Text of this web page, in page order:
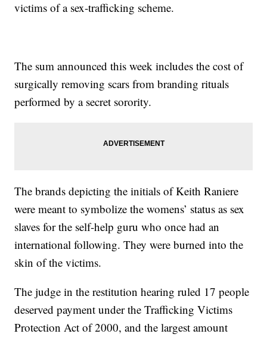
victims of a sex-trafficking scheme.
The sum announced this week includes the cost of
surgically removing scars from branding rituals
performed by a secret sorority.
The brands depicting the initials of Keith Raniere
were meant to symbolize the womens’ status as sex
slaves for the self-help guru who once had an
international following. They were burned into the
skin of the victims.
The judge in the restitution hearing ruled 17 people
deserved payment under the Trafficking Victims
Protection Act of 2000, and the largest amount